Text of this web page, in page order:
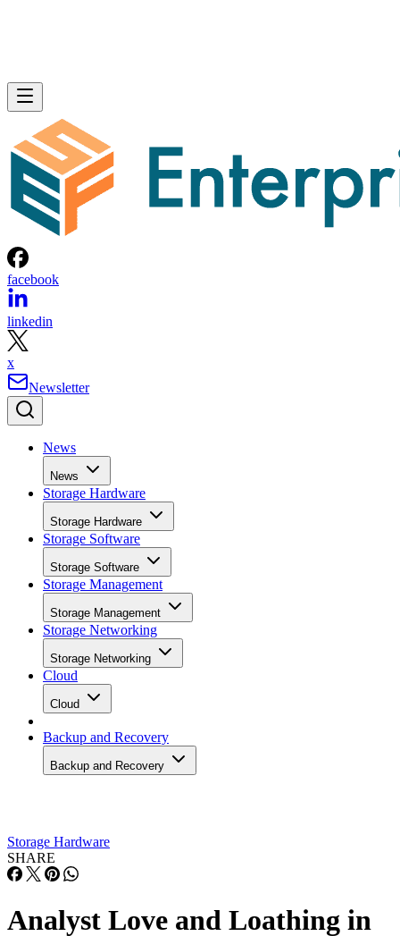
facebook
linkedin
x
Newsletter
News
News
Storage Hardware
Storage Hardware
Storage Software
Storage Software
Storage Management
Storage Management
Storage Networking
Storage Networking
Cloud
Cloud
Backup and Recovery
Backup and Recovery
Storage Hardware
SHARE
Analyst Love and Loathing in